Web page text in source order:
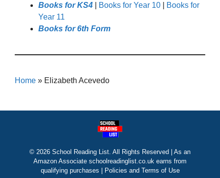
Books for KS4
Books for Year 10
Books for
Year 11
Books for 6th Form
Home » Elizabeth Acevedo
© 2026 School Reading List. All Rights Reserved | As an
Amazon Associate schoolreadinglist.co.uk earns from
qualifying purchases |
Policies and Terms of Use